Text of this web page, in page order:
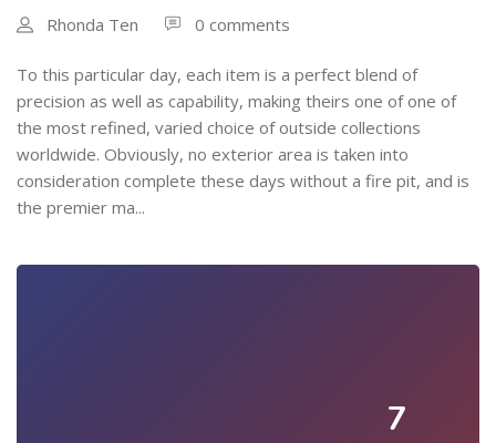
Rhonda Ten 0 comments
To this particular day, each item is a perfect blend of
precision as well as capability, making theirs one of one of
the most refined, varied choice of outside collections
worldwide. Obviously, no exterior area is taken into
consideration complete these days without a fire pit, and is
the premier ma...
7